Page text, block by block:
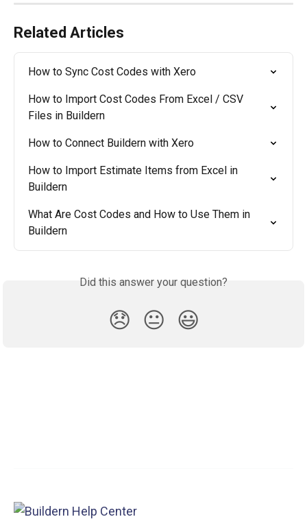
Related Articles
How to Sync Cost Codes with Xero
How to Import Cost Codes From Excel / CSV
Files in Buildern
How to Connect Buildern with Xero
How to Import Estimate Items from Excel in
Buildern
What Are Cost Codes and How to Use Them in
Buildern
Did this answer your question?
😞 😐 😃